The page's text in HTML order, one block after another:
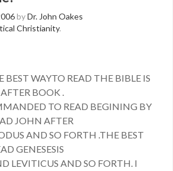
byDr. John Oakes
Christianity.
WAYTO READ THE BIBLE IS
BOOK .
TO READ BEGINING BY
JOHN AFTER
AND SO FORTH .THE BEST
GENESESIS
LEVITICUS AND SO FORTH. I